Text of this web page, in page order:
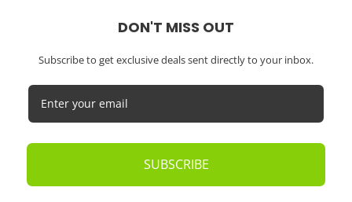
DON'T MISS OUT
Subscribe to get exclusive deals sent directly to your inbox.
SUBSCRIBE